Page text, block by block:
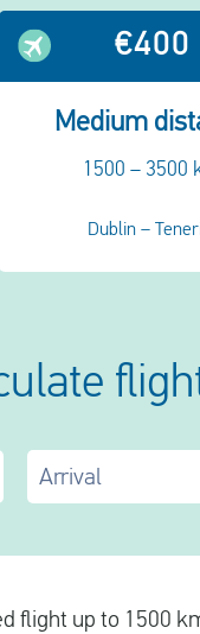
€400
Medium
1500 – 3500
Dublin –
Arrival
flight up to 1500